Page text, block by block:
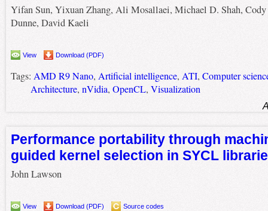
Yifan Sun, Yixuan Zhang, Ali Mosallaei, Michael D. Shah, Cody
Dunne, David Kaeli
View Download (PDF)
Tags: AMD R9 Nano, Artificial intelligence, ATI, Computer
Architecture, nVidia, OpenCL, Visualization
Performance portability through
guided kernel selection in SYCL
John Lawson
View Download (PDF) Source codes